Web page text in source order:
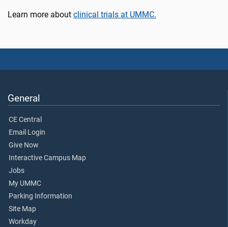
Learn more about clinical trials at UMMC.
General
CE Central
Email Login
Give Now
Interactive Campus Map
Jobs
My UMMC
Parking Information
Site Map
Workday